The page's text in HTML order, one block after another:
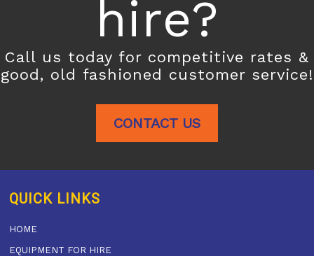
hire?
Call us today for competitive rates &
good, old fashioned customer service!
CONTACT US
QUICK LINKS
HOME
EQUIPMENT FOR HIRE